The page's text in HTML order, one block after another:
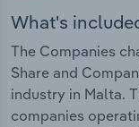
What's
The Companies
Share and
industry in Malta.
companies